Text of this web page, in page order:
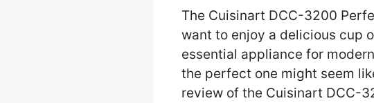
The Cuisinart DCC-3200
want to enjoy a delicious cup
essential appliance for
the perfect one might seem
review of the Cuisinart DCC-